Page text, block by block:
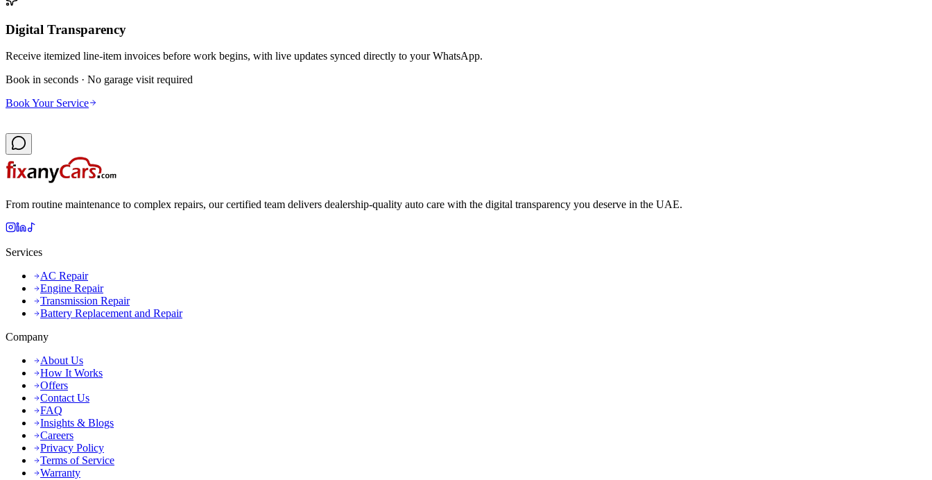
Digital Transparency
Receive itemized line-item invoices before work begins, with live updates synced directly to your WhatsApp.
Book in seconds · No garage visit required
Book Your Service
From routine maintenance to complex repairs, our certified team delivers dealership-quality auto care with the digital transparency you deserve in the UAE.
Services
AC Repair
Engine Repair
Transmission Repair
Battery Replacement and Repair
Company
About Us
How It Works
Offers
Contact Us
FAQ
Insights & Blogs
Careers
Privacy Policy
Terms of Service
Warranty